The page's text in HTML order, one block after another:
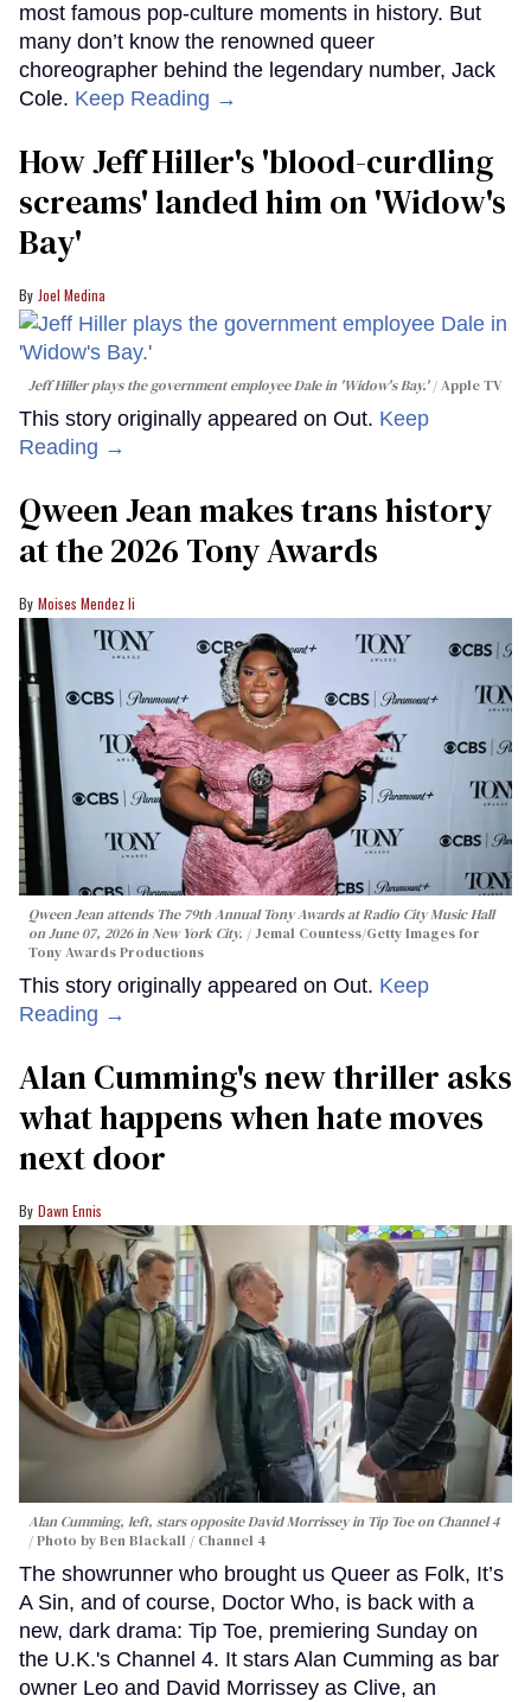
most famous pop-culture moments in history. But
many don’t know the renowned queer
choreographer behind the legendary number, Jack
Cole. Keep Reading →
How Jeff Hiller's 'blood-curdling
screams' landed him on ​'Widow's
Bay'​
Joel Medina
Jeff Hiller plays the government employee Dale in 'Widow's Bay.' Apple TV
This story originally appeared on Out. Keep
Reading →
Qween Jean makes trans history
at the 2026 Tony Awards
Moises Mendez Ii
Qween Jean attends The 79th Annual Tony Awards at Radio City Music Hall
on June 07, 2026 in New York City.
Jemal Countess/Getty Images for
Tony Awards Productions
This story originally appeared on Out. Keep
Reading →
Alan Cumming's new thriller asks
what happens when hate moves
next door
Dawn Ennis
Alan Cumming, left, stars opposite David Morrissey in Tip Toeon Channel 4
Photo by Ben Blackall / Channel 4
The showrunner who brought us Queer as Folk, It’s
A Sin, and of course, Doctor Who, is back with a
new, dark drama: Tip Toe, premiering Sunday on
the U.K.'s Channel 4. It stars Alan Cumming as bar
owner Leo and David Morrissey as Clive, an